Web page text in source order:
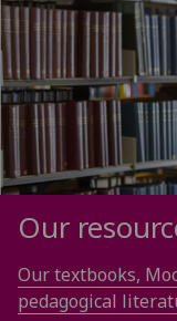
Our
Our textbooks,
pedagogical